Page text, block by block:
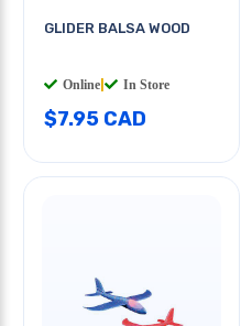
GLIDER BALSA WOOD
Online In Store
$7.95 CAD